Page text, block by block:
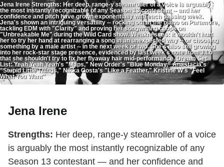
Jena Irene Strengths: Her deep, range-y steamroller of a voice is arguably
the most instantly recognizable of any Season 13 contestant -- and her
confidence and pitch have grown exponentially with each passing week.
Jena's shown an intriguing versatility -- rocking out at the piano on Paramore,
tackling EDM with "Clarity" and proving her songwriting chops on
"Unbreakable Me" during the Wild Card show. Weaknesses: It wouldn't hurt
her to try her hand at rearranging a song in an unexpected way -- or choosing
something by a male artist -- in the next week or two. She's also still growing
into her rock-star stage presence, evidenced by last week's note from J.Lo
that she shouldn't try to fix her flyaway hair mid-performance. Dream Set
List: Yeah Yeah Yeah's "Maps," New Order's "Blue Monday," Anastacia's
"Stupid Little Things," Nikka Costa's "Like a Feather," Kristine W's "Feel
What You Want"
Jena Irene
Strengths: Her deep, range-y steamroller of a voice
is arguably the most instantly recognizable of any
Season 13 contestant — and her confidence and